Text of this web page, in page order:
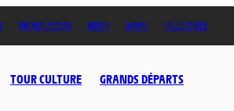
BROADCASTERS MEDIA GAMES COLLECTIBLE
TOUR CULTURE GRANDS DÉPARTS